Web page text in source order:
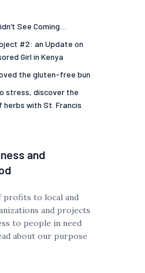
See Coming…
#2: an Update on
Girl in Kenya
the gluten-free bun
stress, discover the
herbs with St. Francis
and
profits to local and
and projects
to people in need
about our purpose